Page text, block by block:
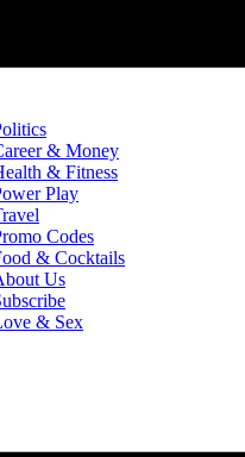
& Money
& Fitness
Play
Codes
& Cocktails
Us
& Sex